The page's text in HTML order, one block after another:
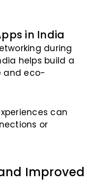
in India
during
helps build a
and eco-
can
or
Improved